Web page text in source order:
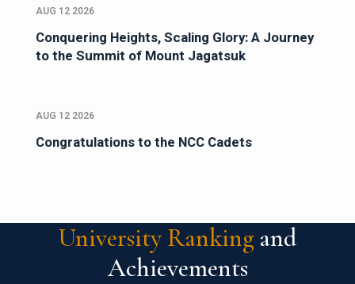
AUG 12 2026
Conquering Heights, Scaling Glory: A Journey
to the Summit of Mount Jagatsuk
AUG 12 2026
Congratulations to the NCC Cadets
University Ranking and
Achievements